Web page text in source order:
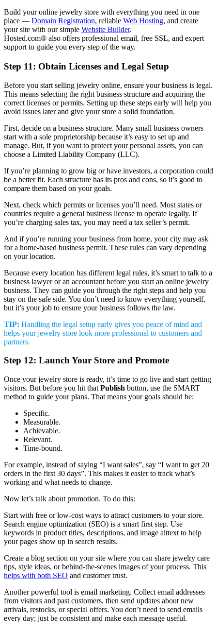
Build your online jewelry store with everything you need in one
place — Domain Registration, reliable Web Hosting, and create
your site with our simple Website Builder.
Hosted.com® also offers professional email, free SSL, and expert
support to guide you every step of the way.
Step 11: Obtain Licenses and Legal Setup
Before you start selling jewelry online, ensure your business is legal.
This means selecting the right business structure and acquiring the
correct licenses or permits. Setting up these steps early will help you
avoid issues later and give your store a solid foundation.
First, decide on a business structure. Many small business owners
start with a sole proprietorship because it’s easy to set up and
manage. But, if you want to protect your personal assets, you can
choose a Limited Liability Company (LLC).
If you’re planning to grow big or have investors, a corporation could
be a better fit. Each structure has its pros and cons, so it’s good to
compare them based on your goals.
Next, check which permits or licenses you’ll need. Most states or
countries require a general business license to operate legally. If
you’re charging sales tax, you may need a tax seller’s permit.
And if you’re running your business from home, your city may ask
for a home-based business permit. These rules can vary depending
on your location.
Because every location has different legal rules, it’s smart to talk to a
business lawyer or an accountant before you start an online jewelry
business. They can guide you through the right steps and help you
stay on the safe side. You don’t need to know everything yourself,
but it’s your job to ensure your business follows the law.
TIP: Handling the legal setup early gives you peace of mind and
helps your jewelry store look more professional to customers and
partners.
Step 12: Launch Your Store and Promote
Once your jewelry store is ready, it’s time to go live and start getting
visitors. But before you hit that Publish button, use the SMART
method to guide your plans. That means your goals should be:
Specific.
Measurable.
Achievable.
Relevant.
Time-bound.
For example, instead of saying “I want sales”, say “I want to get 20
orders in the first 30 days”. This makes it easier to track what’s
working and what needs to change.
Now let’s talk about promotion. To do this:
Start with free or low-cost ways to attract customers to your store.
Search engine optimization (SEO) is a smart first step. Use
keywords in product titles, descriptions, and image alttext to help
your pages show up in search results.
Create a blog section on your site where you can share jewelry care
tips, style ideas, or behind-the-scenes images of your process. This
helps with both SEO and customer trust.
Another powerful tool is email marketing. Collect email addresses
from visitors and past customers, then send updates about new
arrivals, restocks, or special offers. You don’t need to send emails
every day; just be consistent and make each message useful.